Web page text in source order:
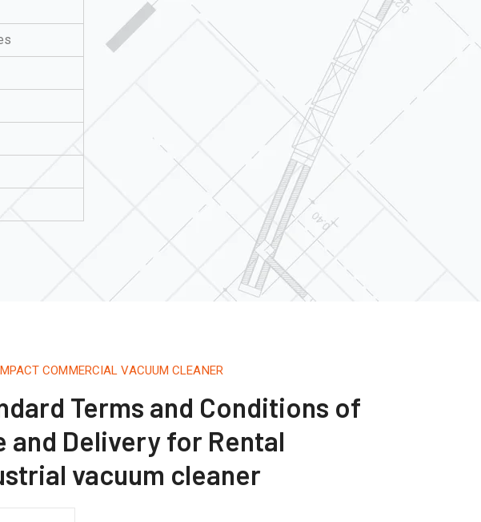
COMMERCIAL VACUUM CLEANER
Terms and Conditions of
and Delivery for Rental
vacuum cleaner